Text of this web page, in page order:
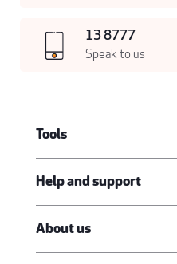
13 8777
Speak to us
Tools
Help and support
About us